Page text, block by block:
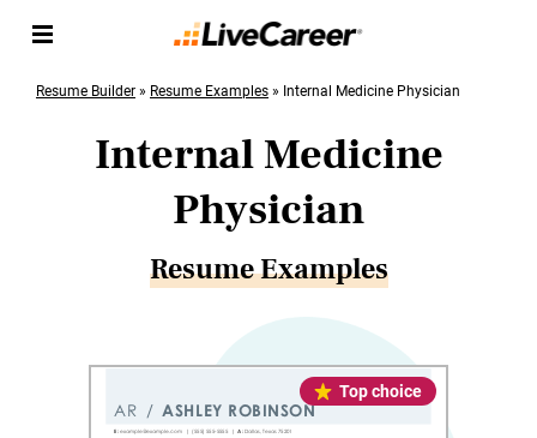
Resume Builder » Resume Examples » Internal Medicine Physician
Internal Medicine
Physician
Resume Examples
Top choice